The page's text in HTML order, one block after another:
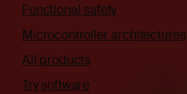
Functional safety
Microcontroller architectures
All products
Try software